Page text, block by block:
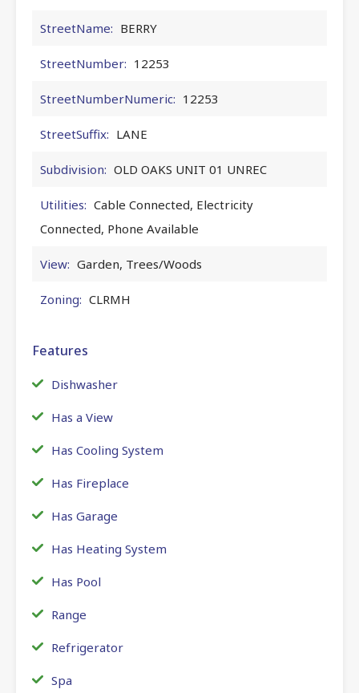
StreetName: BERRY
StreetNumber: 12253
StreetNumberNumeric: 12253
StreetSuffix: LANE
Subdivision: OLD OAKS UNIT 01 UNREC
Utilities: Cable Connected, Electricity
Connected, Phone Available
View: Garden, Trees/Woods
Zoning: CLRMH
Features
Dishwasher
Has a View
Has Cooling System
Has Fireplace
Has Garage
Has Heating System
Has Pool
Range
Refrigerator
Spa